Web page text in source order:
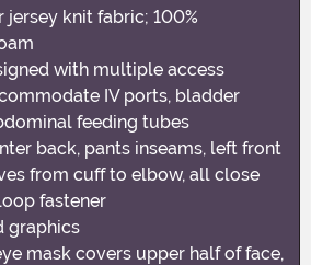
jersey knit fabric; 100%
with multiple access
IV ports, bladder
feeding tubes
back, pants inseams, left front
from cuff to elbow, all close
fastener
graphics
mask covers upper half of face,